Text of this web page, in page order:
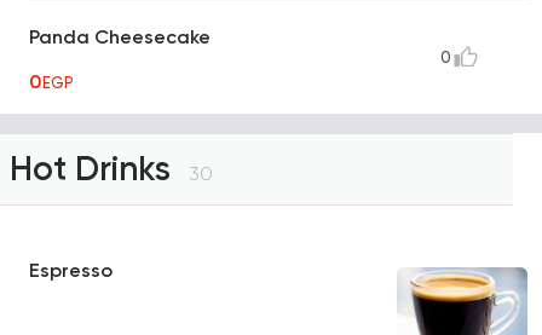
Panda Cheesecake
0EGP
0
Hot Drinks 30
Espresso